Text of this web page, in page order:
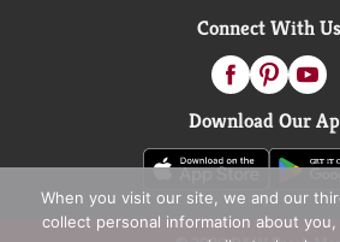
Connect With Us
Download Our
When you visit our site, we and our
collect personal information about